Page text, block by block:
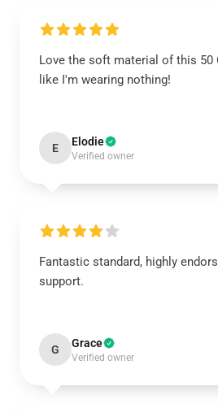
Love the soft material of this 50
like I'm wearing nothing!
E Elodie
Verified owner
Fantastic standard, highly
support.
G Grace
Verified owner